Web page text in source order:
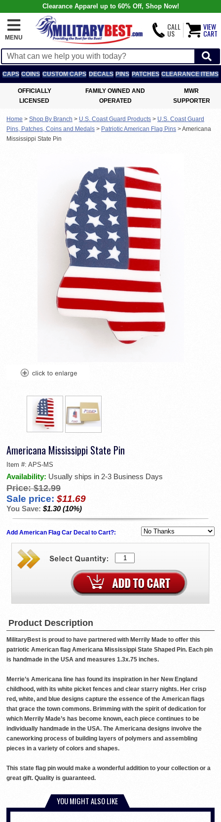
Clearance Apparel up to 60% Off, Shop Now!
MENU
CALL
US
VIEW
CART
CAPS COINS CUSTOM CAPS DECALS PINS PATCHES CLEARANCE ITEMS
OFFICIALLY
LICENSED
FAMILY OWNED AND
OPERATED
MWR
SUPPORTER
Home > Shop By Branch > U.S. Coast Guard Products > U.S. Coast Guard
Pins, Patches, Coins and Medals > Patriotic American Flag Pins >Americana
Mississippi State Pin
Americana Mississippi State Pin
Item #: APS-MS
Availability: Usually ships in 2-3 Business Days
Price: $12.99
Sale price: $11.69
You Save: $1.30 (10%)
Add American Flag Car Decal to Cart?:
Product Description
MilitaryBest is proud to have partnered with Merrily Made to offer this
patriotic American flag Americana Mississippi State Shaped Pin. Each pin
is handmade in the USA and measures 1.3x.75 inches.
Merrie’s Americana line has found its inspiration in her New England
childhood, with its white picket fences and clear starry nights. Her crisp
red, white, and blue designs capture the essence of the American flags
that grace the town commons. Brimming with the spirit of dedication for
which Merrily Made’s has become known, each piece continues to be
individually handmade in the USA. The Americana designs involve the
caneworking process of building layers of polymers and assembling
pieces in a variety of colors and shapes.
This state flag pin would make a wonderful addition to your collection or a
great gift. Quality is guaranteed.
YOU MIGHT ALSO LIKE